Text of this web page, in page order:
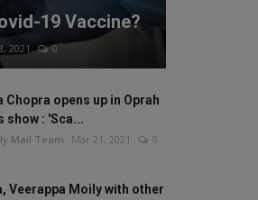
19 Vaccine?
2021 0
Chopra opens up in Oprah
show : 'Sca...
Mail Team Mar 21, 2021 0
Veerappa Moily with other